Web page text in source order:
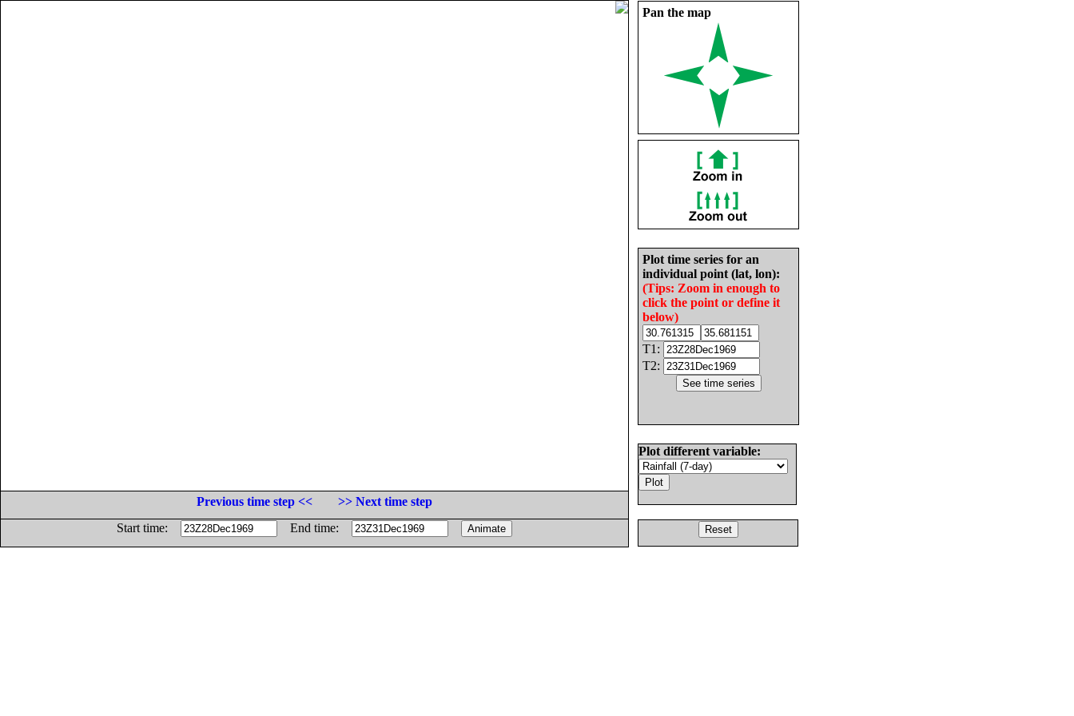
Pan the map
Plot time series for an
individual point (lat, lon):
(Tips: Zoom in enough to
click the point or define it
below)
T1:
T2:
Plot different variable:
Previous time step <<
>> Next time step
Start time:
End time: